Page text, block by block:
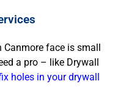
Canmore face is small
a pro – like Drywall
holes in your drywall